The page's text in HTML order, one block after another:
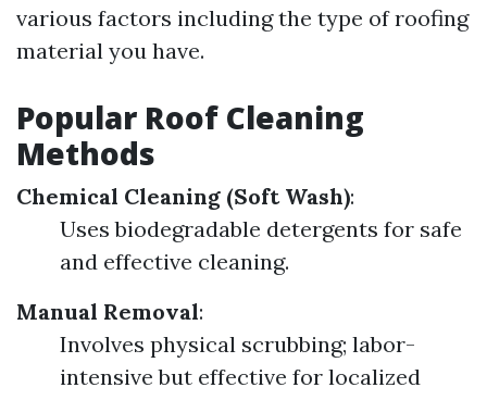
various factors including the type of roofing
material you have.
Popular Roof Cleaning
Methods
Chemical Cleaning (Soft Wash):
Uses biodegradable detergents for safe
and effective cleaning.
Manual Removal:
Involves physical scrubbing; labor-
intensive but effective for localized